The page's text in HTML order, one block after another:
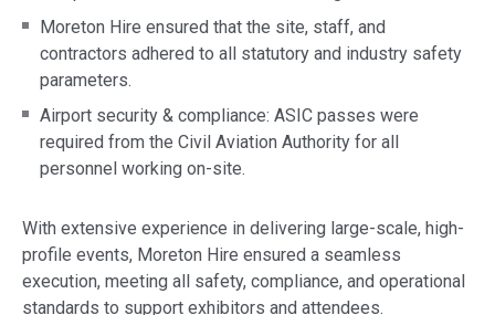
Moreton Hire ensured that the site, staff, and
contractors adhered to all statutory and industry safety
parameters.
Airport security & compliance: ASIC passes were
required from the Civil Aviation Authority for all
personnel working on-site.
With extensive experience in delivering large-scale, high-
profile events, Moreton Hire ensured a seamless
execution, meeting all safety, compliance, and operational
standards to support exhibitors and attendees.